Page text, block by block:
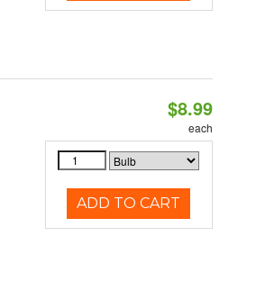
$8.99
each
ADD TO CART